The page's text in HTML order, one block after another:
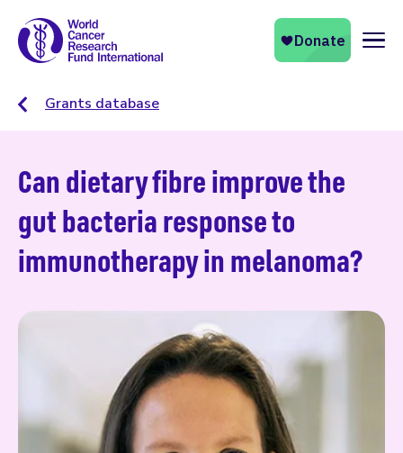
Grants database
Can dietary fibre improve the
gut bacteria response to
immunotherapy in melanoma?